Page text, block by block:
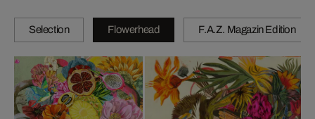
Selection Flowerhead F.A.Z. Magazin Edition